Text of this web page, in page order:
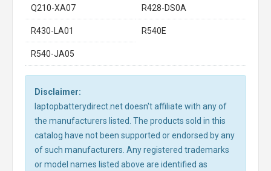
Q210-XA07 R428-DS0A
R430-LA01 R540E
R540-JA05
Disclaimer:
laptopbatterydirect.net doesn't affiliate with any of
the manufacturers listed. The products sold in this
catalog have not been supported or endorsed by any
of such manufacturers. Any registered trademarks
or model names listed above are identified as